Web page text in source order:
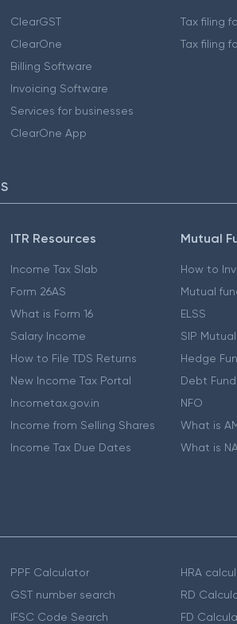
ClearGST
ClearOne
Billing Software
Invoicing Software
Services for businesses
ClearOne App
Tax filing
Tax filing
ITR Resources
Income Tax Slab
Form 26AS
What is Form 16
Salary Income
How to File TDS Returns
New Income Tax Portal
Incometax.gov.in
Income from Selling Shares
Income Tax Due Dates
Mutual
How to
Mutual
ELSS
SIP
Hedge
Debt
NFO
What is
What is
PPF Calculator
GST number search
IFSC Code Search
HRA
RD
FD